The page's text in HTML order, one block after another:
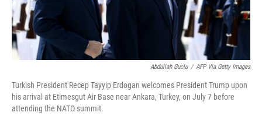
Abdullah Guclu / AFP Via Getty Images
Turkish President Recep Tayyip Erdogan welcomes President Trump upon
his arrival at Etimesgut Air Base near Ankara, Turkey, on July 7 before
attending the NATO summit.